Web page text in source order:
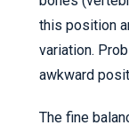
this position
variation.
awkward
The fine